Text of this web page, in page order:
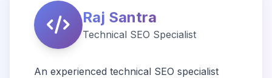
Raj Santra
Technical SEO Specialist
An experienced technical SEO specialist